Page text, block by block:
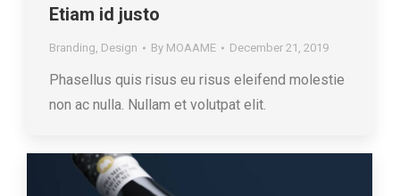
Etiam id justo
Branding, Design By MOAAME December 21, 2019
Phasellus quis risus eu risus eleifend molestie
non ac nulla. Nullam et volutpat elit.